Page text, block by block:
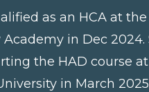
as an HCA at the
in Dec 2024.
the HAD course
in March